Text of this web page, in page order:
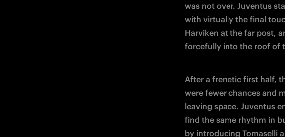
was not over. Juventus
with virtually the final
Harviken at the far post,
forcefully into the roof of
After a frenetic first half,
were fewer chances and
leaving space. Juventus
find the same rhythm in
by introducing Tomaselli